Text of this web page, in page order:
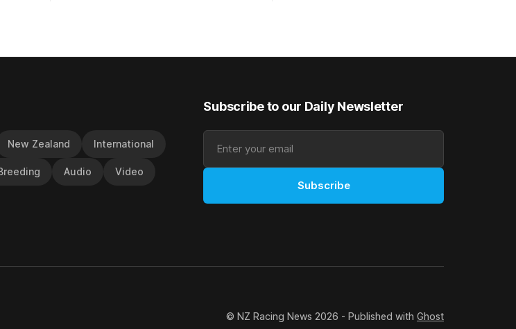
unwanted
fashion and delivered a special result for
New Zealand International
Audio Video
Subscribe to our Daily Newsletter
Subscribe
© NZ Racing News 2026 - Published with Ghost